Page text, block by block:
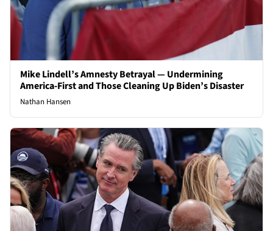
Mike Lindell’s Amnesty Betrayal — Undermining
America-First and Those Cleaning Up Biden’s Disaster
Nathan Hansen